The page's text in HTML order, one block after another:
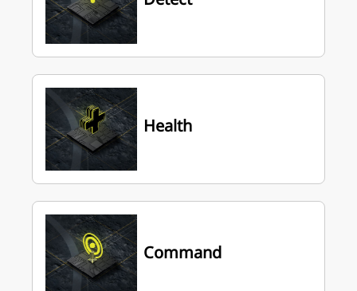
Health
Command